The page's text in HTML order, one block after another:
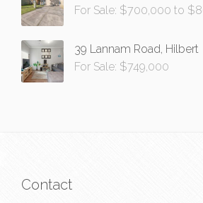
For Sale: $700,000 to
39 Lannam Road, Hilbert
For Sale: $749,000
Contact